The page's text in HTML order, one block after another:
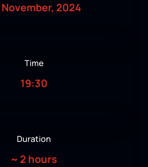
2024
Time
19:30
Duration
~ 2 hours